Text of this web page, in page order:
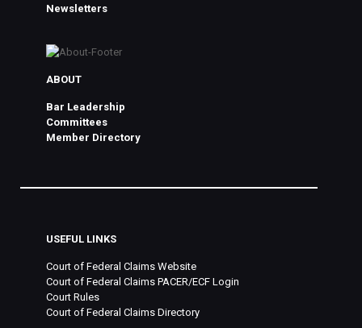
Newsletters
ABOUT
Bar Leadership
Committees
Member Directory
USEFUL LINKS
Court of Federal Claims Website
Court of Federal Claims PACER/ECF Login
Court Rules
Court of Federal Claims Directory